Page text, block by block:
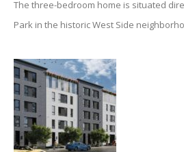
The three-bedroom home is situated
Park in the historic West Side